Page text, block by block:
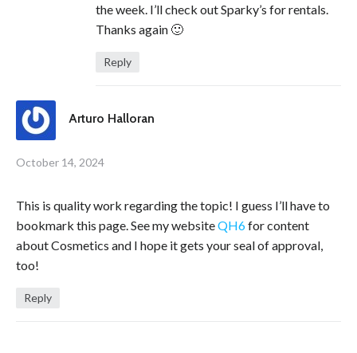
the week. I’ll check out Sparky’s for rentals.
Thanks again 🙂
Reply
Arturo Halloran
October 14, 2024
This is quality work regarding the topic! I guess I’ll have to
bookmark this page. See my websiteQH6for content
about Cosmetics and I hope it gets your seal of approval,
too!
Reply